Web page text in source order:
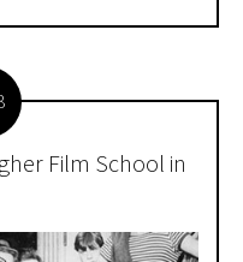
Film School in